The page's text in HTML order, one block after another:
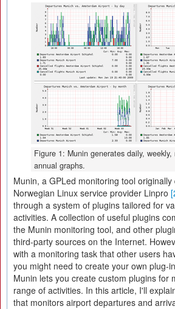
Figure 1: Munin generates daily, weekly,
annual graphs.
Munin, a GPLed monitoring tool
Norwegian Linux service provider Linpro
through a system of plugins tailored for
activities. A collection of useful plugins
the Munin monitoring tool, and other
third-party sources on the Internet.
with a monitoring task that other users
you might need to create your own plug-
Munin lets you create custom plugins for
range of activities. In this article, I'll
that monitors airport departures and